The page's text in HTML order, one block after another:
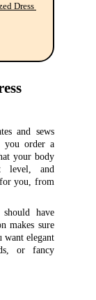
Dress
and sews
you order a
your body
level, and
you, from
have
makes sure
want elegant
or fancy